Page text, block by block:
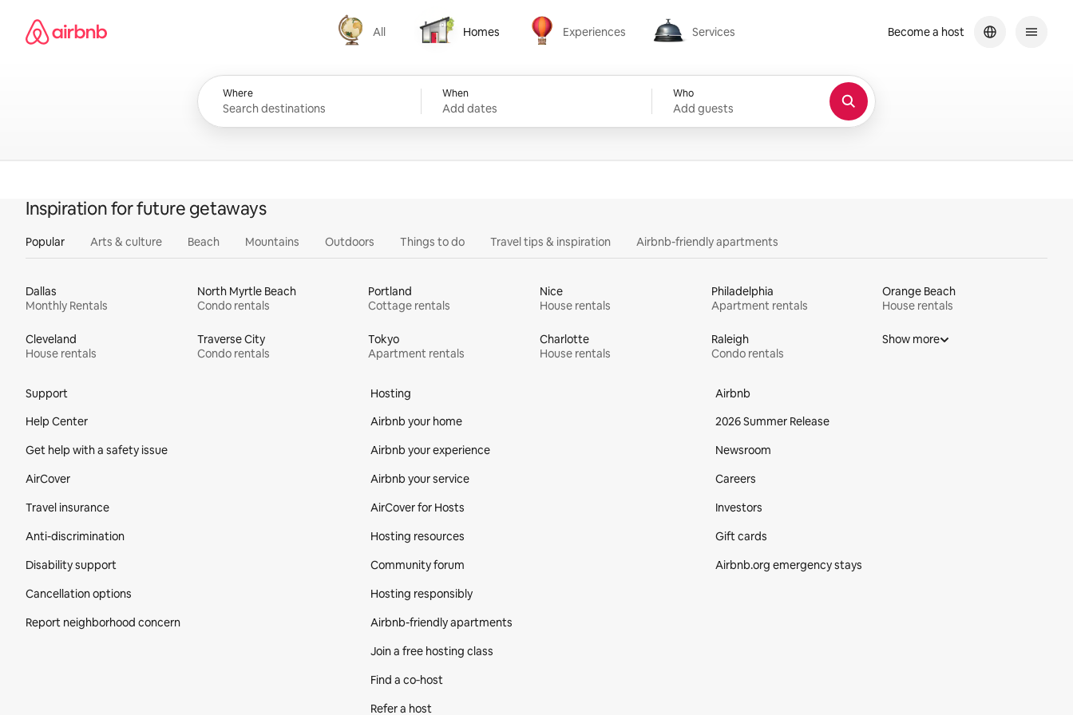
content
Airbnb homepage
All
All
Homes
Homes
Experiences
Experiences
Services
Services
Where When
Add dates
Who
Add guests
Become a host
Inspiration for future getaways
Popular Arts & culture Beach Mountains Outdoors Things to do Travel tips & inspiration Airbnb-friendly apartments
Dallas
Monthly Rentals
North Myrtle Beach
Condo rentals
Portland
Cottage rentals
Nice
House rentals
Philadelphia
Apartment rentals
Orange Beach
House rentals
Cleveland
House rentals
Traverse City
Condo rentals
Tokyo
Apartment rentals
Charlotte
House rentals
Raleigh
Condo rentals
Show more
Support
Help Center
Get help with a safety issue
AirCover
Travel insurance
Anti-discrimination
Disability support
Cancellation options
Report neighborhood concern
Hosting
Airbnb your home
Airbnb your experience
Airbnb your service
AirCover for Hosts
Hosting resources
Community forum
Hosting responsibly
Airbnb-friendly apartments
Join a free hosting class
Find a co‑host
Refer a host
Airbnb
2026 Summer Release
Newsroom
Careers
Investors
Gift cards
Airbnb.org emergency stays